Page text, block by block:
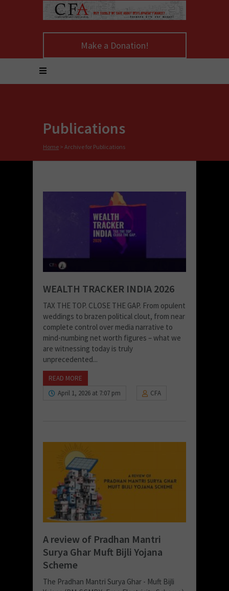
Make a Donation!
Publications
Home > Archive for Publications
WEALTH TRACKER INDIA 2026
TAX THE TOP. CLOSE THE GAP. From opulent
weddings to brazen political clout, from near
complete control over media narrative to
mind-numbing net worth figures – what we
are witnessing today is truly
unprecedented...
READ MORE
April 1, 2026 at 7:07 pm
CFA
A review of Pradhan Mantri
Surya Ghar Muft Bijli Yojana
Scheme
The Pradhan Mantri Surya Ghar - Muft Bijli